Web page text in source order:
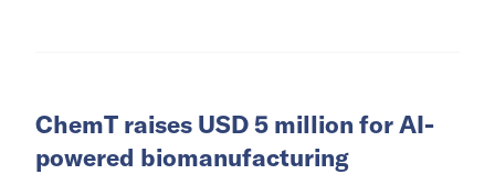
ChemT raises USD 5 million for AI-
powered biomanufacturing